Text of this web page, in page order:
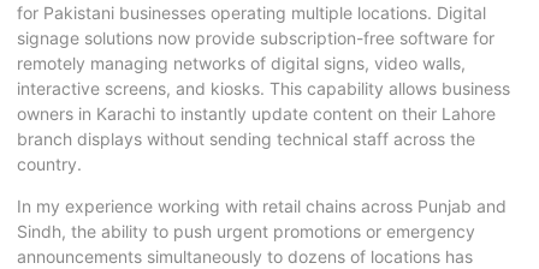
for Pakistani businesses operating multiple locations. Digital
signage solutions now provide subscription-free software for
remotely managing networks of digital signs, video walls,
interactive screens, and kiosks. This capability allows business
owners in Karachi to instantly update content on their Lahore
branch displays without sending technical staff across the
country.
In my experience working with retail chains across Punjab and
Sindh, the ability to push urgent promotions or emergency
announcements simultaneously to dozens of locations has